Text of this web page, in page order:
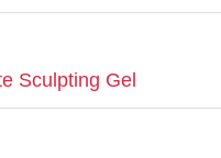
Sculpting Gel